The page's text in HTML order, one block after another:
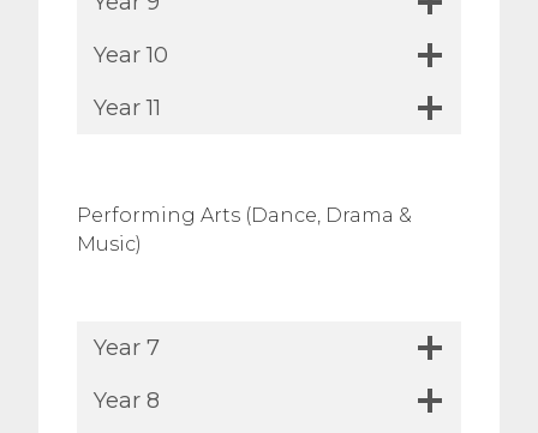
Year 10
Year 11
Performing Arts (Dance, Drama &
Music)
Year 7
Year 8